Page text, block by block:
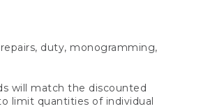
duty, monogramming,
will match the discounted
limit quantities of individual